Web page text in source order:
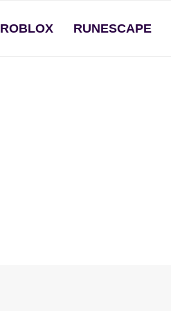
ROBLOX RUNESCAPE